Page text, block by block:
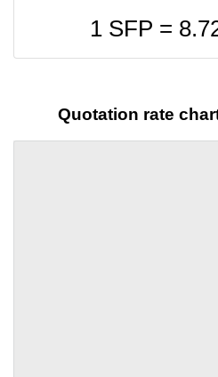
1 SFP =
Quotation rate